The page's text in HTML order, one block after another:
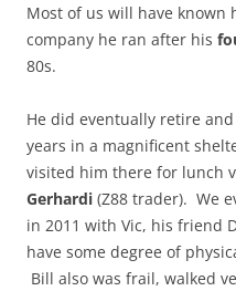
Most of us will have
company he ran after his
80s.
He did eventually retire
years in a magnificent
visited him there for lunch
Gerhardi (Z88 trader). We
in 2011 with Vic, his friend
have some degree of
Bill also was frail, walked